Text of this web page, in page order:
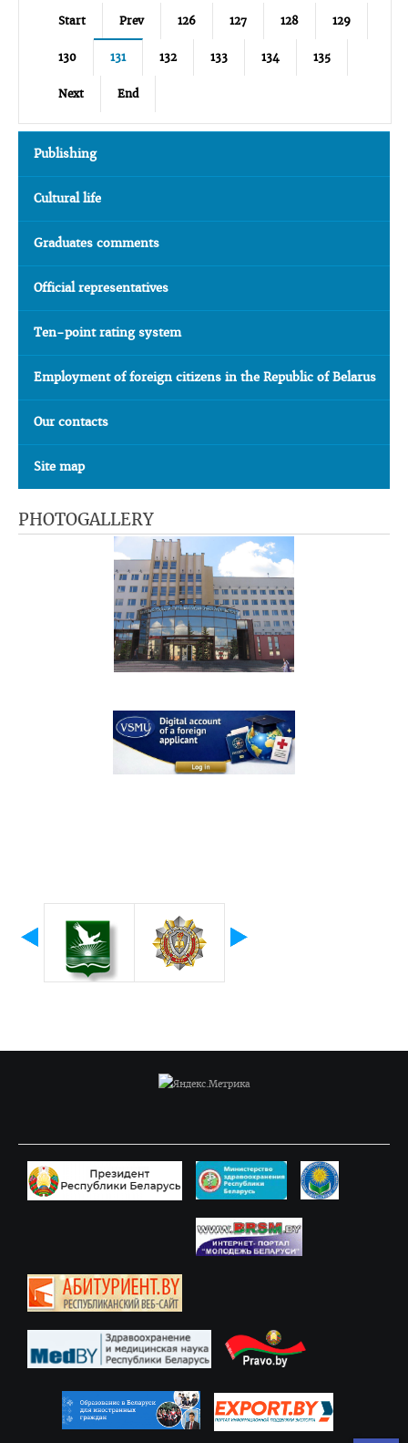
Start Prev 126 127 128 129
130 131 132 133 134 135
Next End
Publishing
Cultural life
Graduates comments
Official representatives
Ten-point rating system
Employment of foreign citizens in the Republic of Belarus
Our contacts
Site map
PHOTOGALLERY